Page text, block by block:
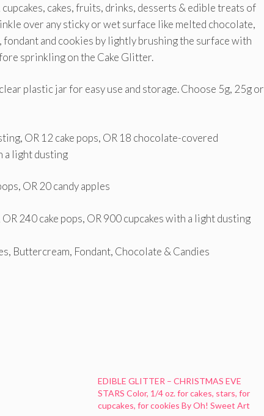
cakes, fruits, drinks, desserts & edible treats of
over any sticky or wet surface like melted chocolate,
and cookies by lightly brushing the surface with
sprinkling on the Cake Glitter.
plastic jar for easy use and storage. Choose 5g, 25g or
OR 12 cake pops, OR 18 chocolate-covered
a light dusting
OR 20 candy apples
240 cake pops, OR 900 cupcakes with a light dusting
Buttercream, Fondant, Chocolate & Candies
EDIBLE GLITTER – CHRISTMAS EVE
STARS Color, 1/4 oz. for cakes, stars, for
cupcakes, for cookies By Oh! Sweet Art